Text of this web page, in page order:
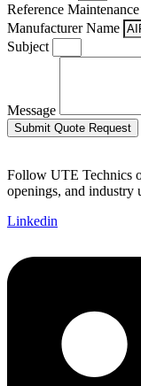
Reference
Manufacturer Name
Subject
Message
Submit Quote Request
Follow UTE Technics
openings, and industry
Linkedin